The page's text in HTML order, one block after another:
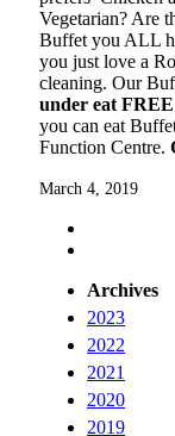
Vegetarian? Are
Buffet you ALL
you just love a
cleaning. Our
under eat FREE
you can eat
Function Centre.
March 4, 2019
Archives
2023
2022
2021
2020
2019